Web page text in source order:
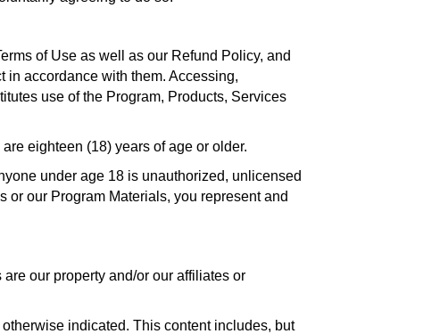
of Use as well as our Refund Policy, and
in accordance with them. Accessing,
use of the Program, Products, Services
eighteen (18) years of age or older.
under age 18 is unauthorized, unlicensed
or our Program Materials, you represent and
our property and/or our affiliates or
indicated. This content includes, but